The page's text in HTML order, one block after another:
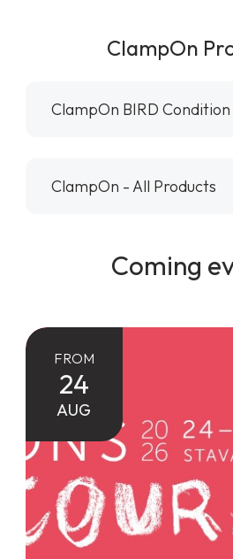
ClampOn
ClampOn BIRD
ClampOn - All Products
Coming
FROM
24
AUG